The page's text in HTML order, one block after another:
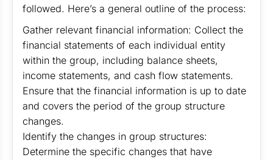
followed. Here’s a general outline of the process:
Gather relevant financial information: Collect the
financial statements of each individual entity
within the group, including balance sheets,
income statements, and cash flow statements.
Ensure that the financial information is up to date
and covers the period of the group structure
changes.
Identify the changes in group structures:
Determine the specific changes that have